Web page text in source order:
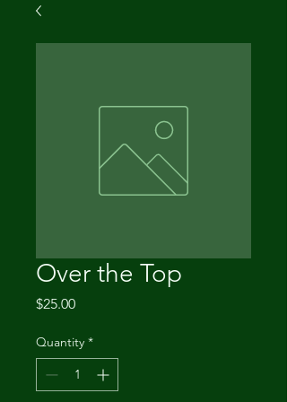
Over the Top
$25.00Price
Quantity *